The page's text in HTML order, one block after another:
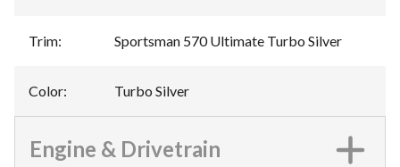
Trim: Sportsman 570 Ultimate Turbo Silver
Color: Turbo Silver
Engine & Drivetrain